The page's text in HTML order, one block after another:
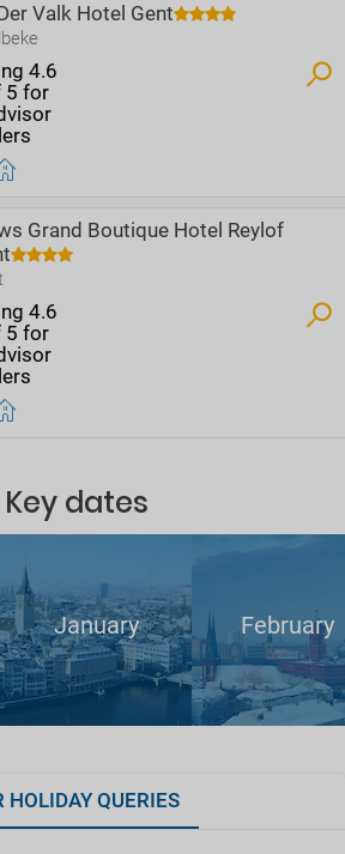
Valk Hotel Gent
Grand Boutique Hotel Reylof
Key dates
January February
HOLIDAY QUERIES